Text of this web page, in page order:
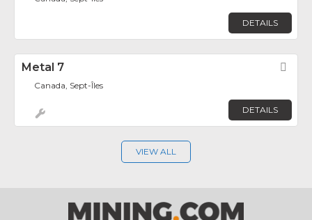
DETAILS
Metal 7
Canada, Sept-Îles
DETAILS
VIEW ALL